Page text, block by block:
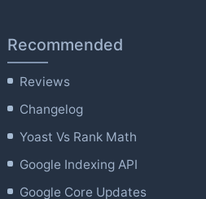
Recommended
Reviews
Changelog
Yoast Vs Rank Math
Google Indexing API
Google Core Updates